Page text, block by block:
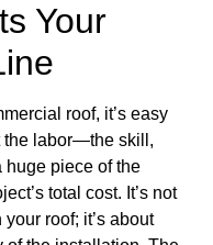
Your
roof, it’s easy
the labor—the skill,
piece of the
total cost. It’s not
roof; it’s about